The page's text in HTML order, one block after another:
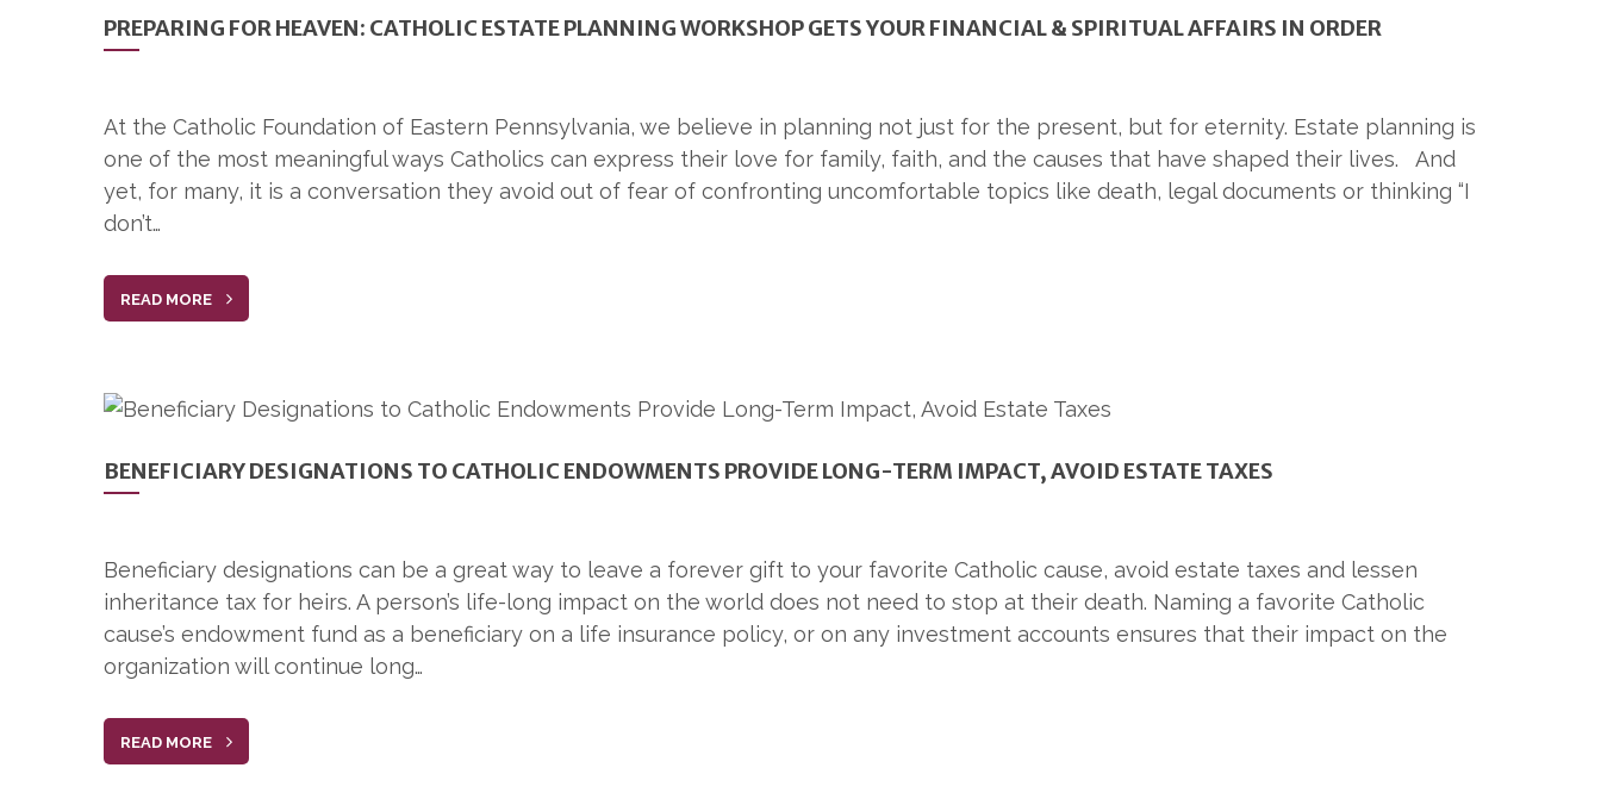
PREPARING FOR HEAVEN: CATHOLIC ESTATE PLANNING WORKSHOP GETS YOUR FINANCIAL & SPIRITUAL AFFAIRS IN ORDER
At the Catholic Foundation of Eastern Pennsylvania, we believe in planning not just for the present, but for eternity. Estate planning is
one of the most meaningful ways Catholics can express their love for family, faith, and the causes that have shaped their lives. And
yet, for many, it is a conversation they avoid out of fear of confronting uncomfortable topics like death, legal documents or thinking “I
don’t…
READ MORE
BENEFICIARY DESIGNATIONS TO CATHOLIC ENDOWMENTS PROVIDE LONG-TERM IMPACT, AVOID ESTATE TAXES
Beneficiary designations can be a great way to leave a forever gift to your favorite Catholic cause, avoid estate taxes and lessen
inheritance tax for heirs. A person’s life-long impact on the world does not need to stop at their death. Naming a favorite Catholic
cause’s endowment fund as a beneficiary on a life insurance policy, or on any investment accounts ensures that their impact on the
organization will continue long…
READ MORE